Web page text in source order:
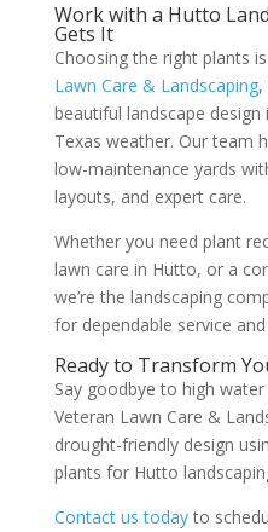
Work with a Hutto
Gets It
Choosing the right plants
Lawn Care & Landscaping,
beautiful landscape
Texas weather. Our team
low-maintenance yards
layouts, and expert care.
Whether you need plant
lawn care in Hutto, or a
we’re the landscaping
for dependable service
Ready to Transform
Say goodbye to high
Veteran Lawn Care &
drought-friendly design
plants for Hutto
Contact us todayto